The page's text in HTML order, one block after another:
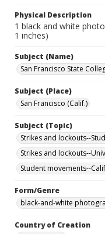
Physical Description
1 black and white
1 inches)
Subject (Name)
San Francisco State
Subject (Place)
San Francisco (Calif.)
Subject (Topic)
Strikes and lockouts--
Strikes and lockouts--
Student movements--
Form/Genre
black-and-white
Country of Creation